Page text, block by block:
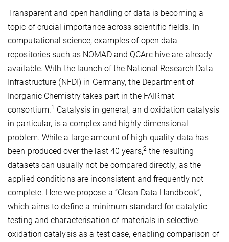
Transparent and open handling of data is becoming a
topic of crucial importance across scientific fields. In
computational science, examples of open data
repositories such as NOMAD and QCArc hive are already
available. With the launch of the National Research Data
Infrastructure (NFDI) in Germany, the Department of
Inorganic Chemistry takes part in the FAIRmat
consortium.1 Catalysis in general, an d oxidation catalysis
in particular, is a complex and highly dimensional
problem. While a large amount of high-quality data has
been produced over the last 40 years,2the resulting
datasets can usually not be compared directly, as the
applied conditions are inconsistent and frequently not
complete. Here we propose a “Clean Data Handbook”,
which aims to define a minimum standard for catalytic
testing and characterisation of materials in selective
oxidation catalysis as a test case, enabling comparison of